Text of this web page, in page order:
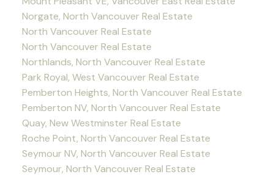
Norgate, North Vancouver Real Estate
North Vancouver Real Estate
North Vancouver Real Estate
Northlands, North Vancouver Real Estate
Park Royal, West Vancouver Real Estate
Pemberton Heights, North Vancouver Real Estate
Pemberton NV, North Vancouver Real Estate
Quay, New Westminster Real Estate
Roche Point, North Vancouver Real Estate
Seymour NV, North Vancouver Real Estate
Seymour, North Vancouver Real Estate